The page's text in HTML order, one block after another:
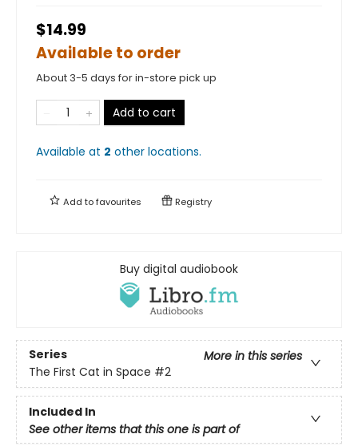
$14.99
Available to order
About 3-5 days for in-store pick up
Add to cart
Available at 2 other locations.
Add tofavourites Registry
Buy digital audiobook
Series
More in this series
The First Cat in Space #2
Included In
See other items that this one is part of